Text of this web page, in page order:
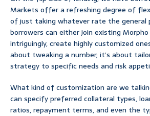
Markets offer a refreshing degree of
of just taking whatever rate the general
borrowers can either join existing
intriguingly, create highly customized
about tweaking a number; it’s about
strategy to specific needs and risk
What kind of customization are we
can specify preferred collateral types,
ratios, repayment terms, and even the